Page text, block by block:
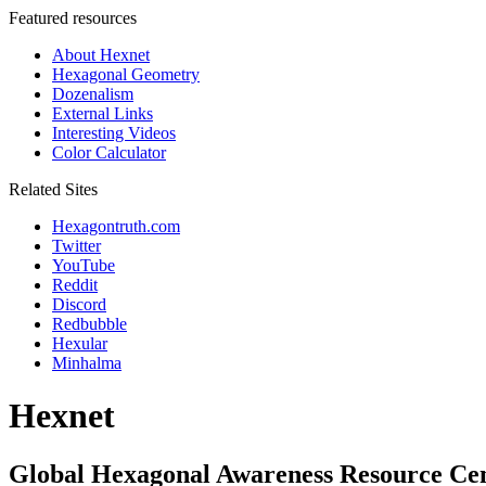
Featured resources
About Hexnet
Hexagonal Geometry
Dozenalism
External Links
Interesting Videos
Color Calculator
Related Sites
Hexagontruth.com
Twitter
YouTube
Reddit
Discord
Redbubble
Hexular
Minhalma
Hexnet
Global Hexagonal Awareness Resource